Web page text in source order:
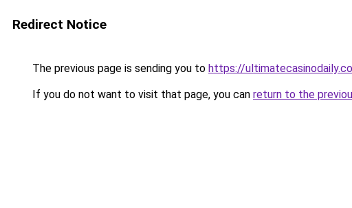
Redirect Notice
The previous page is sending you to https://
If you do not want to visit that page, you can return to the